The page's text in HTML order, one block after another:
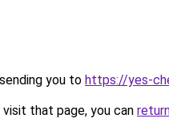
you to https://yes-
that page, you can